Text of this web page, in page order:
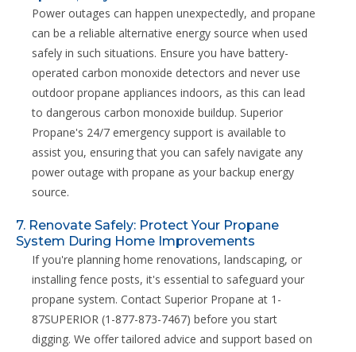
Power outages can happen unexpectedly, and propane
can be a reliable alternative energy source when used
safely in such situations. Ensure you have battery-
operated carbon monoxide detectors and never use
outdoor propane appliances indoors, as this can lead
to dangerous carbon monoxide buildup. Superior
Propane's 24/7 emergency support is available to
assist you, ensuring that you can safely navigate any
power outage with propane as your backup energy
source.
7. Renovate Safely: Protect Your Propane
System During Home Improvements
If you're planning home renovations, landscaping, or
installing fence posts, it's essential to safeguard your
propane system. Contact Superior Propane at 1-
87SUPERIOR (1-877-873-7467) before you start
digging. We offer tailored advice and support based on